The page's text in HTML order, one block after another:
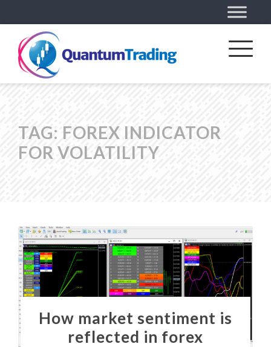
TAG: FOREX INDICATOR
FOR VOLATILITY
How market sentiment is
reflected in forex